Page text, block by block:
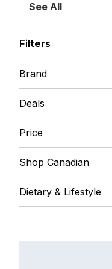
See All
Filters
Brand
Deals
Price
Shop Canadian
Dietary & Lifestyle